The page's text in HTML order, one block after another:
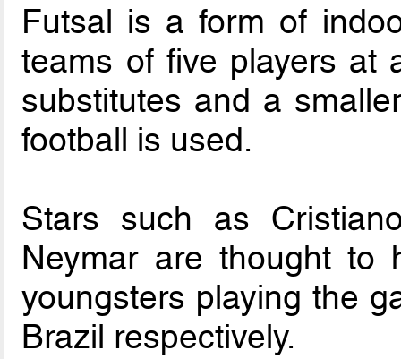
Futsal is a form of
teams of five players at
substitutes and a
football is used.
Stars such as
Neymar are thought to
youngsters playing the
Brazil respectively.